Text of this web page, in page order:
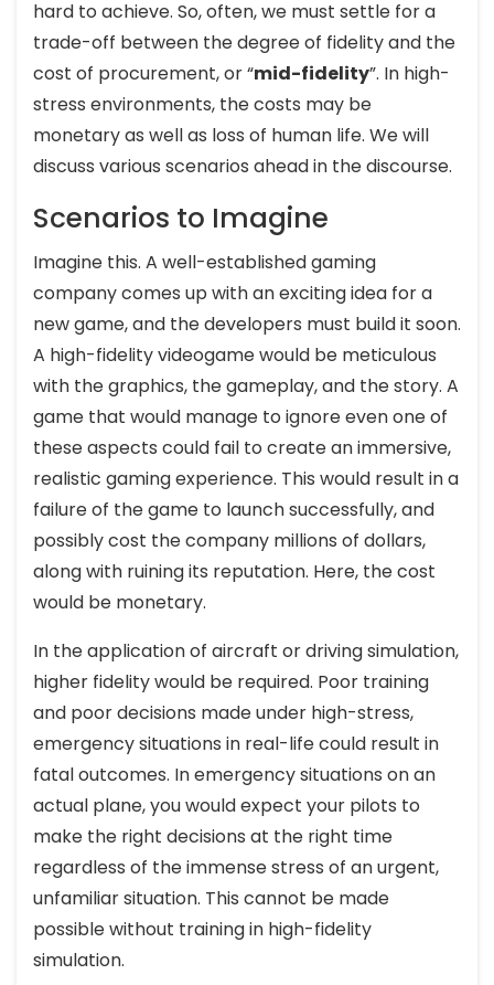
hard to achieve. So, often, we must settle for a
trade-off between the degree of fidelity and the
cost of procurement, or “mid-fidelity”. In high-
stress environments, the costs may be
monetary as well as loss of human life. We will
discuss various scenarios ahead in the discourse.
Scenarios to Imagine
Imagine this. A well-established gaming
company comes up with an exciting idea for a
new game, and the developers must build it soon.
A high-fidelity videogame would be meticulous
with the graphics, the gameplay, and the story. A
game that would manage to ignore even one of
these aspects could fail to create an immersive,
realistic gaming experience. This would result in a
failure of the game to launch successfully, and
possibly cost the company millions of dollars,
along with ruining its reputation. Here, the cost
would be monetary.
In the application of aircraft or driving simulation,
higher fidelity would be required. Poor training
and poor decisions made under high-stress,
emergency situations in real-life could result in
fatal outcomes. In emergency situations on an
actual plane, you would expect your pilots to
make the right decisions at the right time
regardless of the immense stress of an urgent,
unfamiliar situation. This cannot be made
possible without training in high-fidelity
simulation.